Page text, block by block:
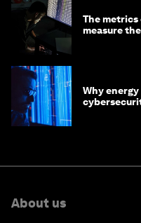
The
measure
Why
About us